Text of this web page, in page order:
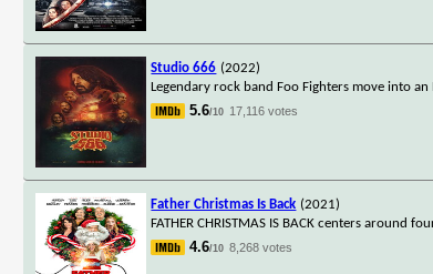
Studio 666 (2022)
Legendary rock band Foo Fighters move into
5.6/10 17,116 votes
Father Christmas Is Back (2021)
FATHER CHRISTMAS IS BACK centers
4.6/10 8,268 votes